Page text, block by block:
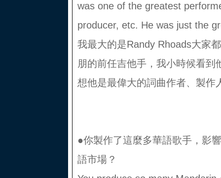
was one of the greatest
producer, etc. He was just the
我最大的是Randy Rhoads大家
朋的前任吉他手，我小時候看到
想他是最偉大的詞曲作者、製作
●你製作了這麼多華語歌手，影
語市場？